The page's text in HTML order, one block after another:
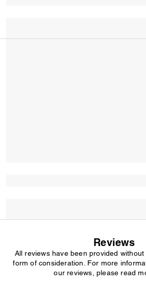
Reviews
All reviews have been provided
form of consideration. For more
our reviews, please read